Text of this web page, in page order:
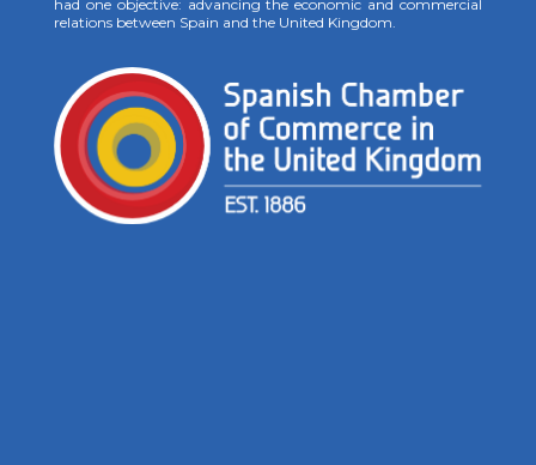
had one objective: advancing the economic and commercial
relations between Spain and the United Kingdom.